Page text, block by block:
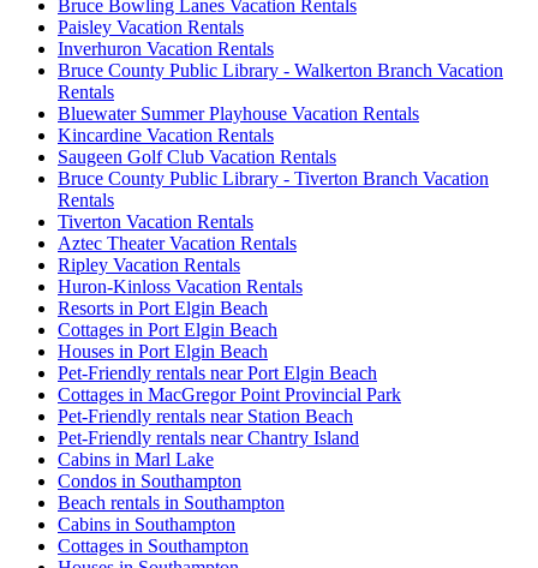
Bruce Bowling Lanes Vacation Rentals
Paisley Vacation Rentals
Inverhuron Vacation Rentals
Bruce County Public Library - Walkerton Branch Vacation
Rentals
Bluewater Summer Playhouse Vacation Rentals
Kincardine Vacation Rentals
Saugeen Golf Club Vacation Rentals
Bruce County Public Library - Tiverton Branch Vacation
Rentals
Tiverton Vacation Rentals
Aztec Theater Vacation Rentals
Ripley Vacation Rentals
Huron-Kinloss Vacation Rentals
Resorts in Port Elgin Beach
Cottages in Port Elgin Beach
Houses in Port Elgin Beach
Pet-Friendly rentals near Port Elgin Beach
Cottages in MacGregor Point Provincial Park
Pet-Friendly rentals near Station Beach
Pet-Friendly rentals near Chantry Island
Cabins in Marl Lake
Condos in Southampton
Beach rentals in Southampton
Cabins in Southampton
Cottages in Southampton